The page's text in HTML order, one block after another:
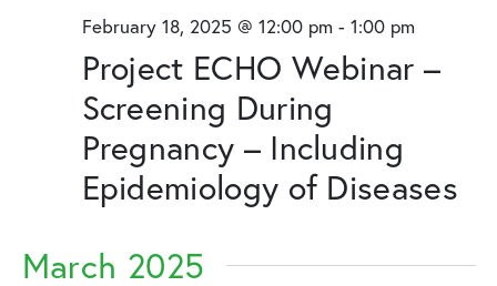
Project ECHO Webinar –
Screening During
Pregnancy – Including
Epidemiology of Diseases
February 18, 2025 @ 12:00 pm - 1:00 pm
March 2025